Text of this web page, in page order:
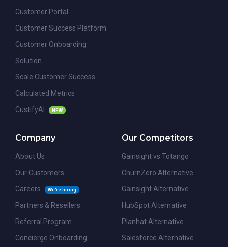
Customer Portal
Customer Success Platform
Customer Onboarding
Solution
Scale Customer Success
Calculated Metrics
CustifyAI
NEW
Company
About Us
Our Customers
Careers
We're hiring
Partners & Resellers
Referral Program
Concierge Onboarding
Our Competitors
Gainsight vs Totango
ChurnZero Alternative
Gainsight Alternative
HubSpot Alternative
Planhat Alternative
Salesforce Alternative